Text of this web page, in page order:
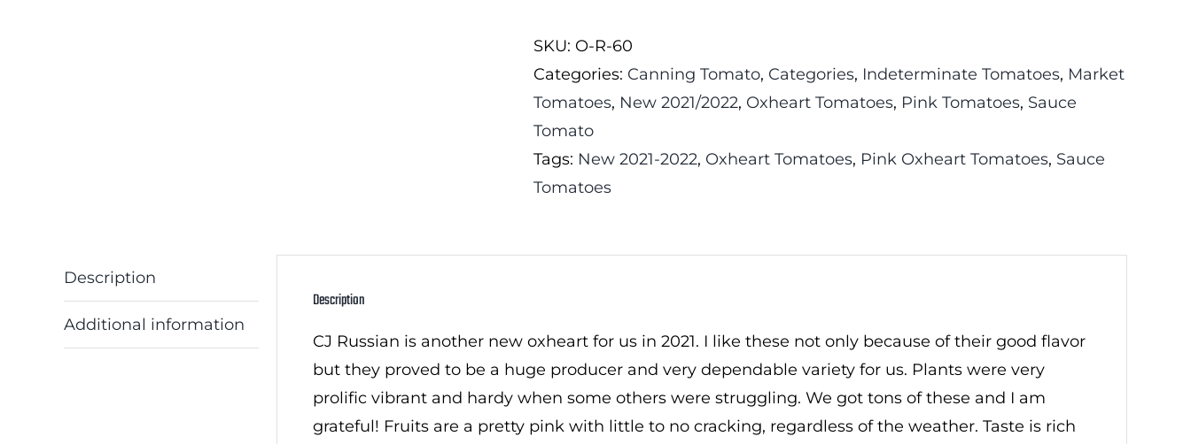
quantity
SKU: O-R-60
Categories: Canning Tomato, Categories, Indeterminate Tomatoes, Market
Tomatoes, New 2021/2022, Oxheart Tomatoes, Pink Tomatoes, Sauce
Tomato
Tags: New 2021-2022, Oxheart Tomatoes, Pink Oxheart Tomatoes, Sauce
Tomatoes
Description
Additional information
Description
CJ Russian is another new oxheart for us in 2021. I like these not only because of their good flavor
but they proved to be a huge producer and very dependable variety for us. Plants were very
prolific vibrant and hardy when some others were struggling. We got tons of these and I am
grateful! Fruits are a pretty pink with little to no cracking, regardless of the weather. Taste is rich